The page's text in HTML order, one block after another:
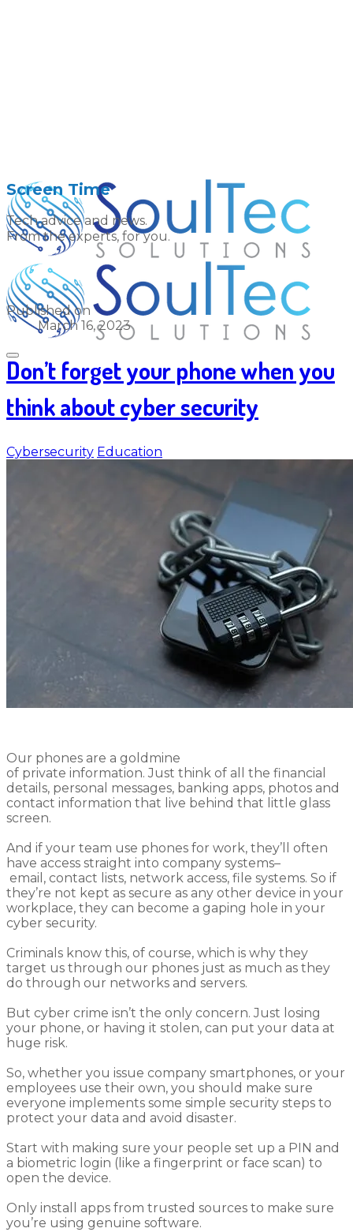
Screen Time
Tech advice and news.
From the experts, for you.
Published on
March 16, 2023
Don’t forget your phone when you
think about cyber security
Cybersecurity Education
Our phones are a goldmine
of private information.Just think of all the financial
details, personal messages, banking apps, photos and
contact information that live behind that little glass
screen.
And if your team use phones for work, they’ll often
have access straight into company systems–
email, contact lists, network access, file systems. So if
they’re not kept as secure as any other device in your
workplace, they can become a gaping hole in your
cyber security.
Criminals know this, of course, which is why they
target us through our phones just as much as they
do through our networks and servers.
But cyber crime isn’t the only concern.Just losing
your phone, or having it stolen, can put your data at
huge risk.
So, whether you issue company smartphones, or your
employees use their own, you should make sure
everyone implements some simple security steps to
protect your data and avoid disaster.
Start with making sure your people set up a PIN and
a biometric login (like a fingerprint or face scan) to
open the device.
Only install apps from trusted sources to make sure
you’re using genuine software.